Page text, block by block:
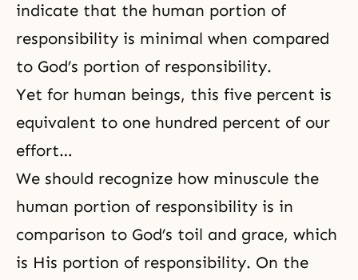
indicate that the human portion of
responsibility is minimal when compared
to God’s portion of responsibility.
Yet for human beings, this five percent is
equivalent to one hundred percent of our
effort…
We should recognize how minuscule the
human portion of responsibility is in
comparison to God’s toil and grace, which
is His portion of responsibility. On the